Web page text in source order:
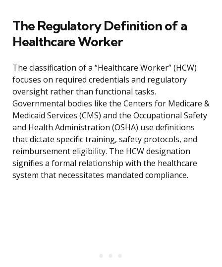
The Regulatory Definition of a
Healthcare Worker
The classification of a “Healthcare Worker” (HCW)
focuses on required credentials and regulatory
oversight rather than functional tasks.
Governmental bodies like the Centers for Medicare &
Medicaid Services (CMS) and the Occupational Safety
and Health Administration (OSHA) use definitions
that dictate specific training, safety protocols, and
reimbursement eligibility. The HCW designation
signifies a formal relationship with the healthcare
system that necessitates mandated compliance.